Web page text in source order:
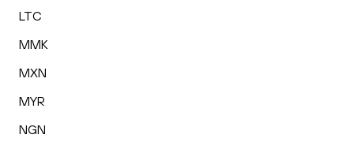
LTC
MMK
MXN
MYR
NGN